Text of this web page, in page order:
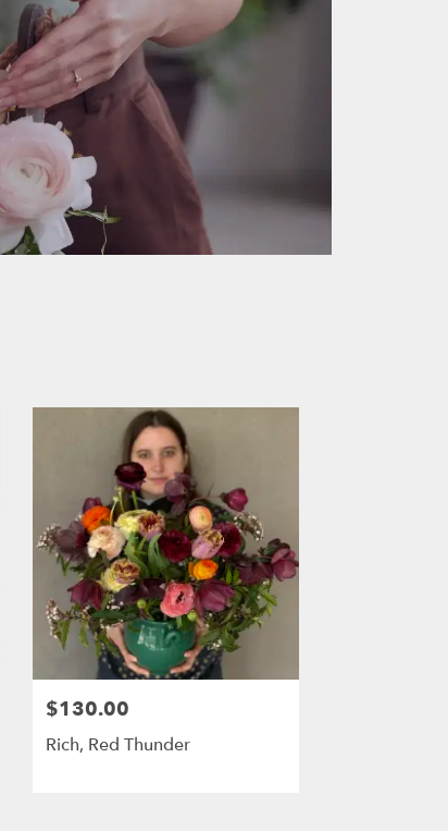
$130.00
Rich, Red Thunder